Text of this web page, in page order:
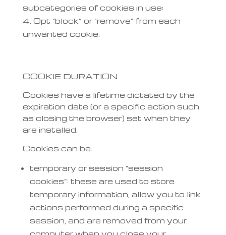
subcategories of cookies in use;
Opt “block” or “remove” from each
unwanted cookie.
COOKIE DURATION
Cookies have a lifetime dictated by the
expiration date (or a specific action such
as closing the browser) set when they
are installed.
Cookies can be:
temporary or session “session
cookies”: these are used to store
temporary information, allow you to link
actions performed during a specific
session, and are removed from your